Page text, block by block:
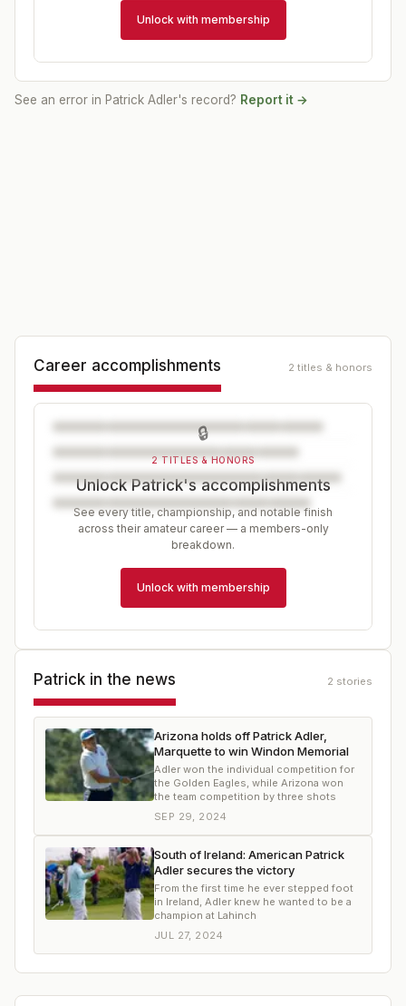
Unlock with membership
See an error in Patrick Adler's record? Report it →
Career accomplishments 2 titles & honors
🔒
2 TITLES & HONORS
Unlock Patrick's accomplishments
See every title, championship, and notable finish
across their amateur career — a members-only
breakdown.
Unlock with membership
Patrick in the news 2 stories
Arizona holds off Patrick Adler,
Marquette to win Windon Memorial
Adler won the individual competition for
the Golden Eagles, while Arizona won
the team competition by three shots
SEP 29, 2024
South of Ireland: American Patrick
Adler secures the victory
From the first time he ever stepped foot
in Ireland, Adler knew he wanted to be a
champion at Lahinch
JUL 27, 2024